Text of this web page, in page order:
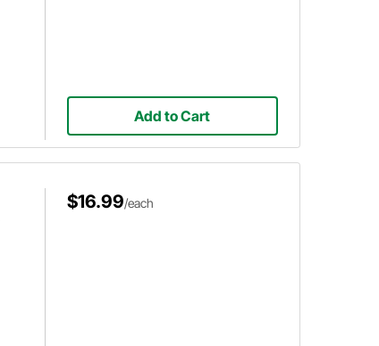
Add to Cart
$16.99/each